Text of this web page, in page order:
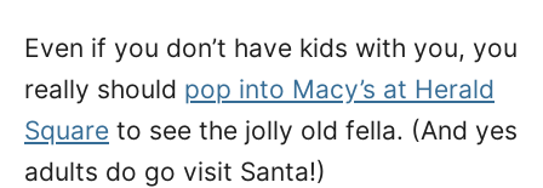
Even if you don’t have kids with you, you
really should pop into Macy’s at Herald
Square to see the jolly old fella. (And yes
adults do go visit Santa!)